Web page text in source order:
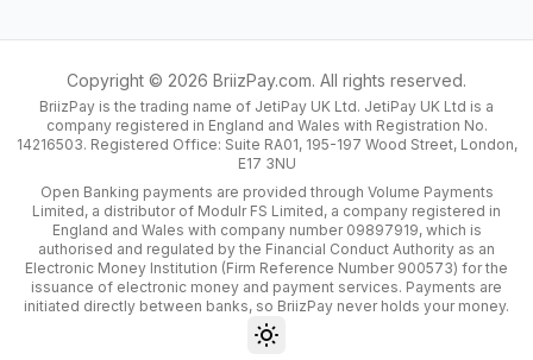
Copyright © 2026 BriizPay.com. All rights reserved.
BriizPay is the trading name of JetiPay UK Ltd. JetiPay UK Ltd is a
company registered in England and Wales with Registration No.
14216503. Registered Office: Suite RA01, 195-197 Wood Street, London,
E17 3NU
Open Banking payments are provided through Volume Payments
Limited, a distributor of Modulr FS Limited, a company registered in
England and Wales with company number 09897919, which is
authorised and regulated by the Financial Conduct Authority as an
Electronic Money Institution (Firm Reference Number 900573) for the
issuance of electronic money and payment services. Payments are
initiated directly between banks, so BriizPay never holds your money.
Toggle theme